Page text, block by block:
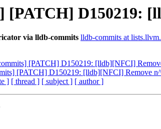
[PATCH] D150219:
via lldb-commits lldb-commits at
[PATCH] D150219: [lldb][NFCI]
[PATCH] D150219: [lldb][NFCI] Remove
] [ thread ] [ subject ] [ author ]